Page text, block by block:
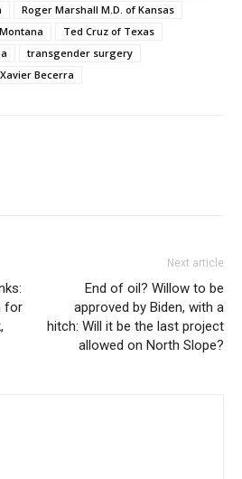
Roger Marshall M.D. of Kansas
Ted Cruz of Texas
transgender surgery
Xavier Becerra
for
Next article
End of oil? Willow to be
approved by Biden, with a
hitch: Will it be the last project
allowed on North Slope?